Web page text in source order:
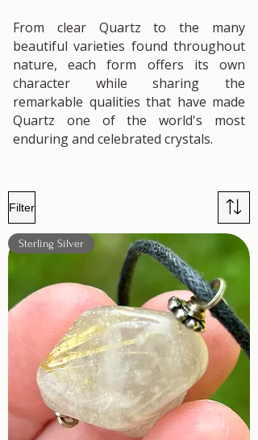
From clear Quartz to the many
beautiful varieties found throughout
nature, each form offers its own
character while sharing the
remarkable qualities that have made
Quartz one of the world's most
enduring and celebrated crystals.
Filter
Sterling Silver